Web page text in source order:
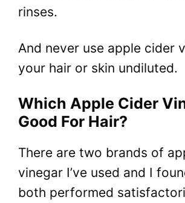
rinses.
And never use apple cider
your hair or skin undiluted.
Which Apple Cider
Good For Hair?
There are two brands of
vinegar I’ve used and I
both performed